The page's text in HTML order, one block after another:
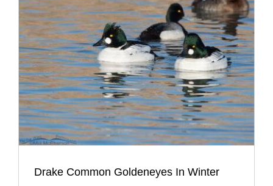
Drake Common Goldeneyes In Winter